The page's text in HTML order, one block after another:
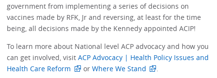
government from implementing a series of decisions on
vaccines made by RFK, Jr and reversing, at least for the time
being, all decisions made by the Kennedy appointed ACIP!
To learn more about National level ACP advocacy and how you
can get involved, visitACP Advocacy | Health Policy Issues and
Health Care Reform
or Where We Stand
.